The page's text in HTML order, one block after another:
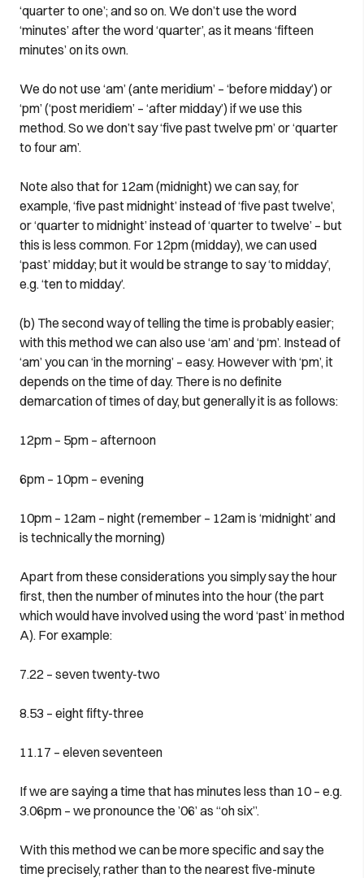
‘quarter to one’; and so on. We don’t use the word
‘minutes’ after the word ‘quarter’, as it means ‘fifteen
minutes’ on its own.
We do not use ‘am’ (ante meridium’ – ‘before midday’) or
‘pm’ (‘post meridiem’ – ‘after midday’) if we use this
method. So we don’t say ‘five past twelve pm’ or ‘quarter
to four am’.
Note also that for 12am (midnight) we can say, for
example, ‘five past midnight’ instead of ‘five past twelve’,
or ‘quarter to midnight’ instead of ‘quarter to twelve’ – but
this is less common. For 12pm (midday), we can used
‘past’ midday; but it would be strange to say ‘to midday’,
e.g. ‘ten to midday’.
(b) The second way of telling the time is probably easier;
with this method we can also use ‘am’ and ‘pm’. Instead of
‘am’ you can ‘in the morning’ – easy. However with ‘pm’, it
depends on the time of day. There is no definite
demarcation of times of day, but generally it is as follows:
12pm – 5pm – afternoon
6pm – 10pm – evening
10pm – 12am – night (remember – 12am is ‘midnight’ and
is technically the morning)
Apart from these considerations you simply say the hour
first, then the number of minutes into the hour (the part
which would have involved using the word ‘past’ in method
A). For example:
7.22 – seven twenty-two
8.53 – eight fifty-three
11.17 – eleven seventeen
If we are saying a time that has minutes less than 10 – e.g.
3.06pm – we pronounce the ’06’ as “oh six”.
With this method we can be more specific and say the
time precisely, rather than to the nearest five-minute